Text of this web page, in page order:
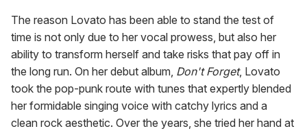
The reason Lovato has been able to stand the test of
time is not only due to her vocal prowess, but also her
ability to transform herself and take risks that pay off in
the long run. On her debut album, Don't Forget, Lovato
took the pop-punk route with tunes that expertly blended
her formidable singing voice with catchy lyrics and a
clean rock aesthetic. Over the years, she tried her hand at